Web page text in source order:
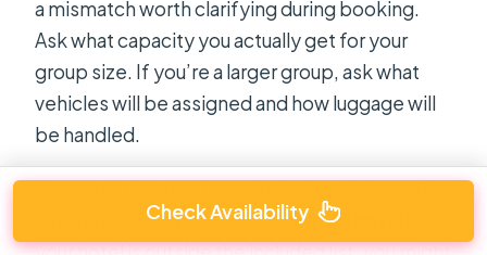
a mismatch worth clarifying during booking.
Ask what capacity you actually get for your
group size. If you’re a larger group, ask what
vehicles will be assigned and how luggage will
be handled.
(and hotel pickup) only forselected hotels
Check Availability